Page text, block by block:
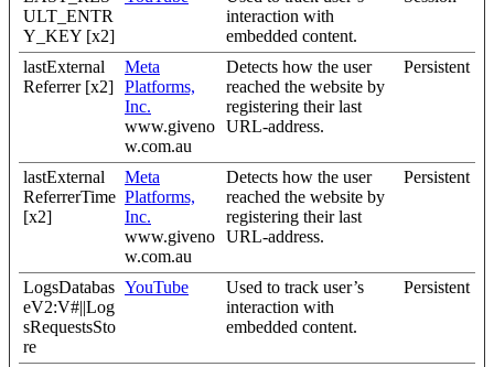
ULT_ENTR
Y_KEY [x2]
interaction with
embedded content.
lastExternal
Referrer [x2]
Meta
Platforms,
Inc.
www.giveno
w.com.au
Detects how the user
reached the website by
registering their last
URL-address.
Persistent
lastExternal
ReferrerTime
[x2]
Meta
Platforms,
Inc.
www.giveno
w.com.au
Detects how the user
reached the website by
registering their last
URL-address.
Persistent
LogsDatabas
eV2:V#||Log
sRequestsSto
re
YouTube
Used to track user’s
interaction with
embedded content.
Persistent